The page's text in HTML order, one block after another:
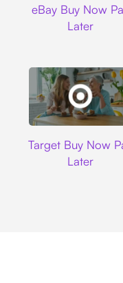
eBay Buy Now
Later
Target Buy Now
Later